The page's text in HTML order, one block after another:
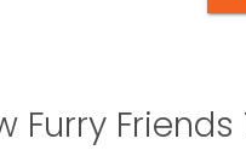
Furry Friends